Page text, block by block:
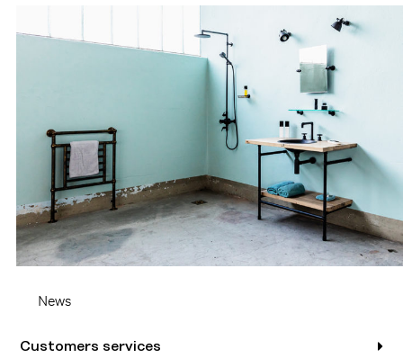
News
Customers services